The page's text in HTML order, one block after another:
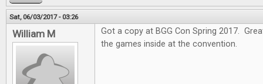
Sat, 06/03/2017 - 03:26
William M
Got a copy at BGG Con Spring 2017.
the games inside at the convention.